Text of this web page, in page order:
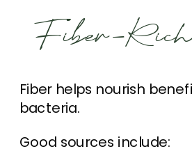
Fiber-Rich
Fiber helps nourish
bacteria.
Good sources include: